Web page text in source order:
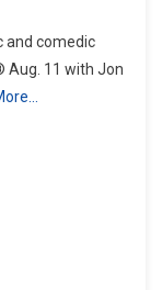
and comedic
Aug. 11 with Jon